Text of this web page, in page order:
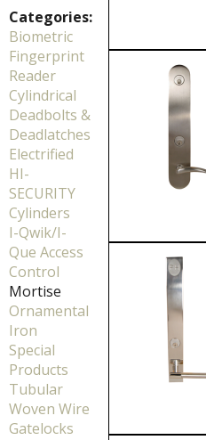
Categories:
Biometric
Fingerprint
Reader
Cylindrical
Deadbolts &
Deadlatches
Electrified
HI-
SECURITY
Cylinders
I-Qwik/I-
Que Access
Control
Mortise
Ornamental
Iron
Special
Products
Tubular
Woven Wire
Gatelocks